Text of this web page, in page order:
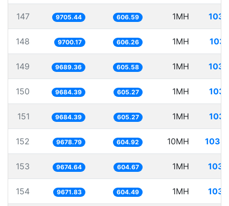
147 9705.44 606.59 1MH
148 9700.17 606.26 1MH
149 9689.36 605.58 1MH
150 9684.39 605.27 1MH
151 9684.39 605.27 1MH
152 9678.79 604.92 10MH
153 9674.64 604.67 1MH
154 9671.83 604.49 1MH